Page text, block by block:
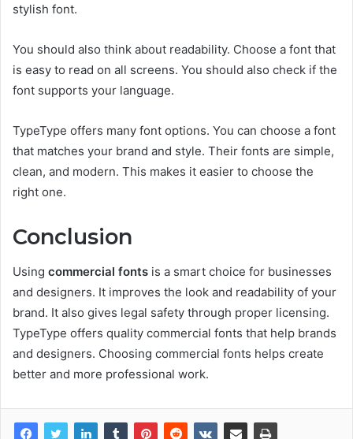
stylish font.
You should also think about readability. Choose a font that
is easy to read on all screens. You should also check if the
font supports your language.
TypeType offers many font options. You can choose a font
that matches your brand and style. Their fonts are simple,
clean, and modern. This makes it easier to choose the
right one.
Conclusion
Using commercial fonts is a smart choice for businesses
and designers. It improves the look and readability of your
brand. It also gives legal safety through proper licensing.
TypeType offers quality commercial fonts that help brands
and designers. Choosing commercial fonts helps create
better and more professional work.